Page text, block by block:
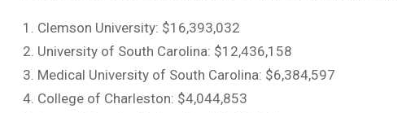
Clemson University: $16,393,032
University of South Carolina: $12,436,158
Medical University of South Carolina: $6,384,597
College of Charleston: $4,044,853